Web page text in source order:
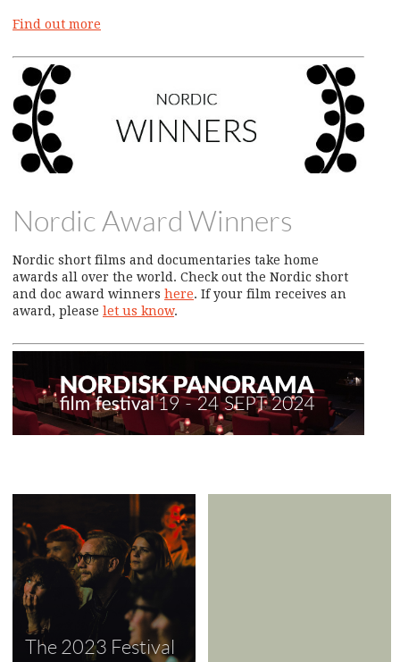
Find out more
Nordic Award Winners
Nordic short films and documentaries take home
awards all over the world. Check out the Nordic short
and doc award winners here. If your film receives an
award, please let us know.
The 2023 Festival